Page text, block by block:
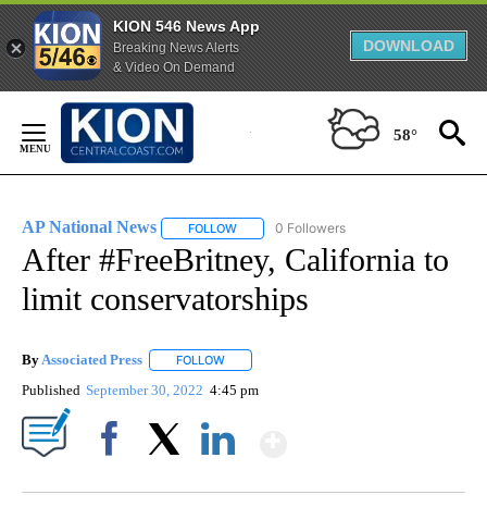
KION 546 News App
Breaking News Alerts
& Video On Demand
DOWNLOAD
Content
58°
AP National News FOLLOW FOLLOW "AP NATIONAL NEWS" TO
0 Followers
After #FreeBritney, California to
limit conservatorships
ByAssociated Press FOLLOW
Published September 30, 2022 4:45 pm